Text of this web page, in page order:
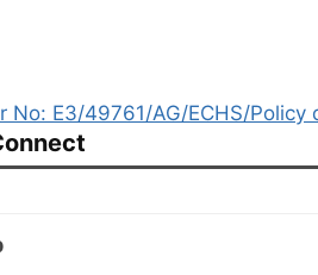
No: E3/49761/AG/ECHS/